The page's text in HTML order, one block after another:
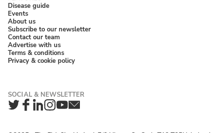
Disease guide
Events
About us
Subscribe to our newsletter
Contact our team
Advertise with us
Terms & conditions
Privacy & cookie policy
Twitter
Facebook
LinkedIn
Instagram
YouTube
Newsletter